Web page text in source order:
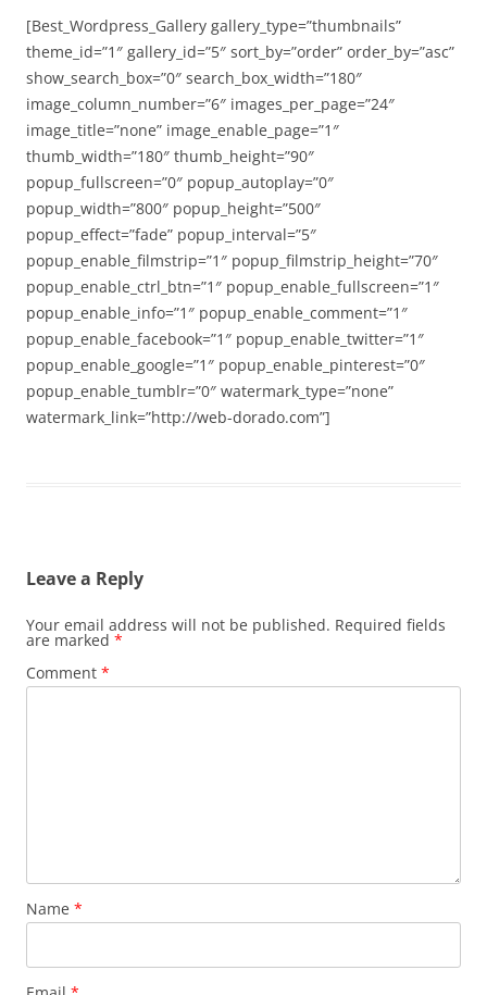
[Best_Wordpress_Gallery gallery_type=”thumbnails”
theme_id=”1″ gallery_id=”5″ sort_by=”order” order_by=”asc”
show_search_box=”0″ search_box_width=”180″
image_column_number=”6″ images_per_page=”24″
image_title=”none” image_enable_page=”1″
thumb_width=”180″ thumb_height=”90″
popup_fullscreen=”0″ popup_autoplay=”0″
popup_width=”800″ popup_height=”500″
popup_effect=”fade” popup_interval=”5″
popup_enable_filmstrip=”1″ popup_filmstrip_height=”70″
popup_enable_ctrl_btn=”1″ popup_enable_fullscreen=”1″
popup_enable_info=”1″ popup_enable_comment=”1″
popup_enable_facebook=”1″ popup_enable_twitter=”1″
popup_enable_google=”1″ popup_enable_pinterest=”0″
popup_enable_tumblr=”0″ watermark_type=”none”
watermark_link=”http://web-dorado.com”]
Leave a Reply
Your email address will not be published. Required fields
are marked *
Comment *
Name *